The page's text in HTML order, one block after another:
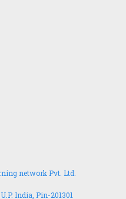
network Pvt. Ltd.
India, Pin-201301